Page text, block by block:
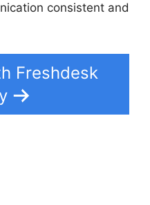
consistent and
Freshdesk